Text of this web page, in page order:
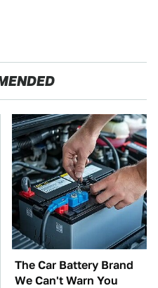
The Car Battery Brand
We Can't Warn You